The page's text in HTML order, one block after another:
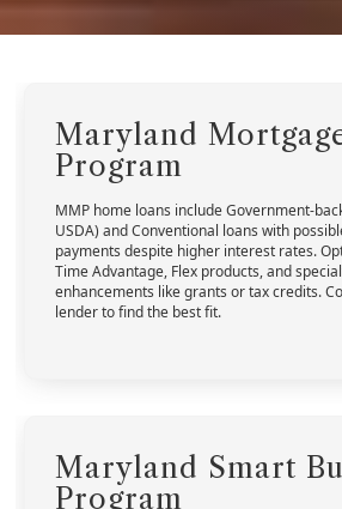
Maryland
Program
MMP home loans include Government-
USDA) and Conventional loans with
payments despite higher interest rates.
Time Advantage, Flex products, and
enhancements like grants or tax credits.
lender to find the best fit.
Maryland Smart
Program